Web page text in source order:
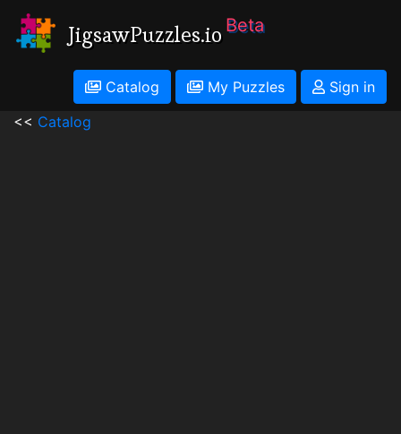
JigsawPuzzles.io Beta
Catalog My Puzzles
Sign in
<< Catalog